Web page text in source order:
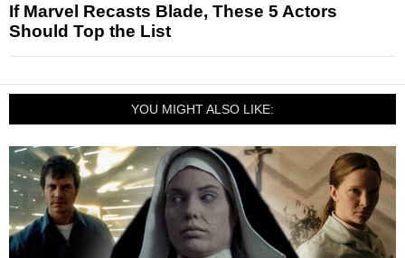
If Marvel Recasts Blade, These 5 Actors
Should Top the List
YOU MIGHT ALSO LIKE: